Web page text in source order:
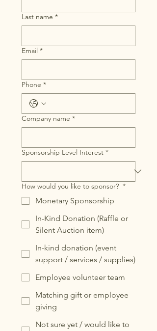
Last name *
Email *
Phone *
Company name *
Sponsorship Level Interest *
How would you like to sponsor? *
Monetary Sponsorship
In-Kind Donation (Raffle or
Silent Auction item)
In-kind donation (event
support / services / supplies)
Employee volunteer team
Matching gift or employee
giving
Not sure yet / would like to